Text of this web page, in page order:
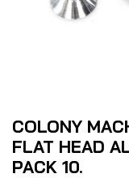
COLONY
FLAT HEAD
PACK 10.